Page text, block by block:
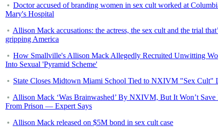
Doctor accused of branding women in sex cult worked at
Mary's Hospital
Allison Mack accusations: the actress, the sex cult and the trial
gripping America
How Smallville's Allison Mack Allegedly Recruited Unwitting
Into Sexual 'Pyramid Scheme'
State Closes Midtown Miami School Tied to NXIVM "Sex Cult"
Allison Mack ‘Was Brainwashed’ By NXIVM, But It Won’t Save
From Prison — Expert Says
Allison Mack released on $5M bond in sex cult case